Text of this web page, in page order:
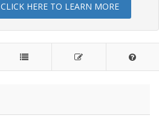
CLICK HERE TO LEARN MORE